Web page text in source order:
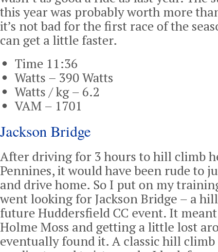
this year was probably worth more
it’s not bad for the first race of the
can get a little faster.
Time 11:36
Watts – 390 Watts
Watts / kg – 6.2
VAM – 1701
Jackson Bridge
After driving for 3 hours to hill climb
Pennines, it would have been rude to
and drive home. So I put on my
went looking for Jackson Bridge – a
future Huddersfield CC event. It
Holme Moss and getting a little lost
eventually found it. A classic hill climb